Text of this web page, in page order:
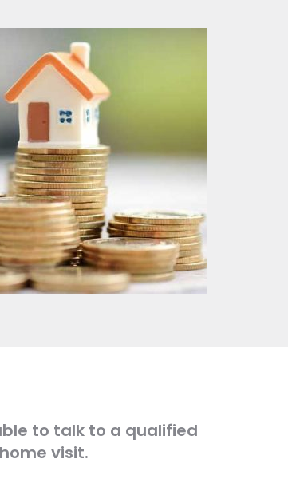
to talk to a qualified
visit.